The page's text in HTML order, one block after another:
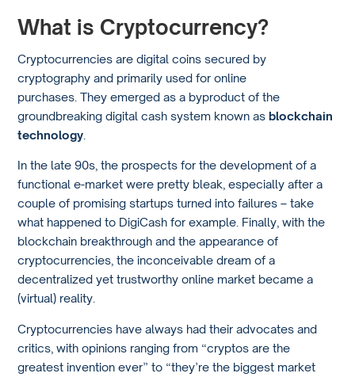
What is Cryptocurrency?
Cryptocurrencies are digital coins secured by
cryptography and primarily used for online
purchases. They emerged as a byproduct of the
groundbreaking digital cash system known as blockchain
technology
In the late 90s, the prospects for the development of a
functional e-market were pretty bleak, especially after a
couple of promising startups turned into failures – take
what happened to DigiCash for example. Finally, with the
blockchain breakthrough and the appearance of
cryptocurrencies, the inconceivable dream of a
decentralized yet trustworthy online market became a
(virtual) reality.
Cryptocurrencies have always had their advocates and
critics, with opinions ranging from “cryptos are the
greatest invention ever” to “they’re the biggest market